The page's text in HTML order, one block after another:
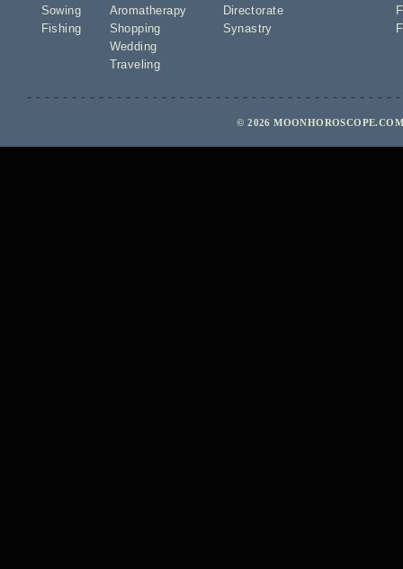
Sowing
Fishing
Aromatherapy
Shopping
Wedding
Traveling
Directorate
Synastry
© 2026